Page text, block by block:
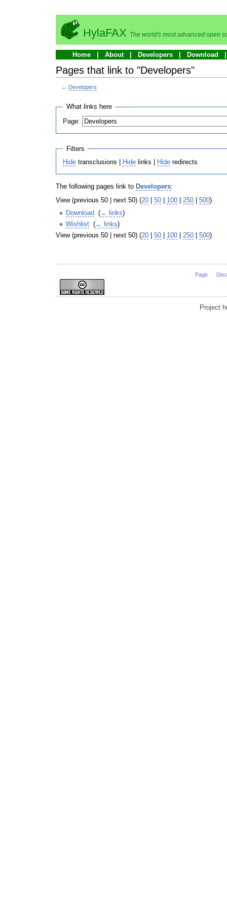
HylaFAX The world's most advanced open
Home About Developers Download
Pages that link to "Developers"
← Developers
What links here
Page:
Filters
Hide transclusions | Hide links | Hide redirects
The following pages link to Developers:
View (previous 50 | next 50) (20 50 100 250 500)
Download (← links)
Wishlist (← links)
View (previous 50 | next 50) (20 50 100 250 500)
Page
Project